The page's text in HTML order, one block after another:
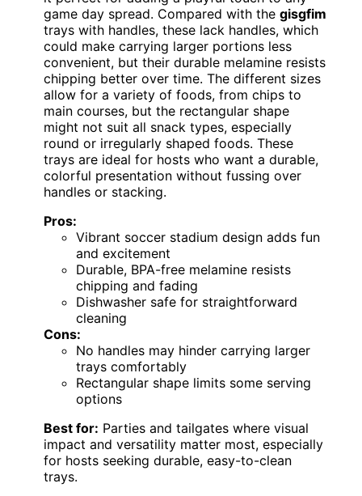
game day spread. Compared with the gisgfim
trays with handles, these lack handles, which
could make carrying larger portions less
convenient, but their durable melamine resists
chipping better over time. The different sizes
allow for a variety of foods, from chips to
main courses, but the rectangular shape
might not suit all snack types, especially
round or irregularly shaped foods. These
trays are ideal for hosts who want a durable,
colorful presentation without fussing over
handles or stacking.
Pros:
Vibrant soccer stadium design adds fun
and excitement
Durable, BPA-free melamine resists
chipping and fading
Dishwasher safe for straightforward
cleaning
Cons:
No handles may hinder carrying larger
trays comfortably
Rectangular shape limits some serving
options
Best for: Parties and tailgates where visual
impact and versatility matter most, especially
for hosts seeking durable, easy-to-clean
trays.